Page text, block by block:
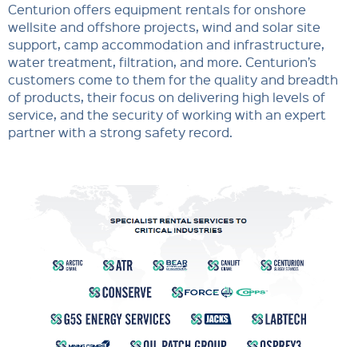
Centurion offers equipment rentals for onshore
wellsite and offshore projects, wind and solar site
support, camp accommodation and infrastructure,
water treatment, filtration, and more. Centurion’s
customers come to them for the quality and breadth
of products, their focus on delivering high levels of
service, and the security of working with an expert
partner with a strong safety record.